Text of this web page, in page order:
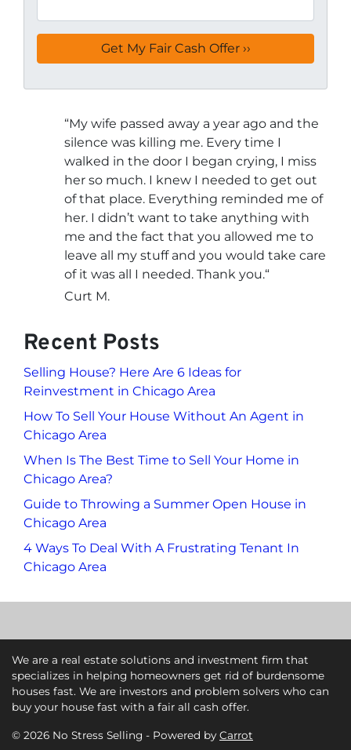
“My wife passed away a year ago and the
silence was killing me. Every time I
walked in the door I began crying, I miss
her so much. I knew I needed to get out
of that place. Everything reminded me of
her. I didn’t want to take anything with
me and the fact that you allowed me to
leave all my stuff and you would take care
of it was all I needed. Thank you.“
Curt M.
Recent Posts
Selling House? Here Are 6 Ideas for
Reinvestment in Chicago Area
How To Sell Your House Without An Agent in
Chicago Area
When Is The Best Time to Sell Your Home in
Chicago Area?
Guide to Throwing a Summer Open House in
Chicago Area
4 Ways To Deal With A Frustrating Tenant In
Chicago Area
We are a real estate solutions and investment firm that
specializes in helping homeowners get rid of burdensome
houses fast. We are investors and problem solvers who can
buy your house fast with a fair all cash offer.
© 2026 No Stress Selling - Powered by Carrot